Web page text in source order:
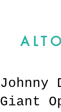
Johnny
Giant